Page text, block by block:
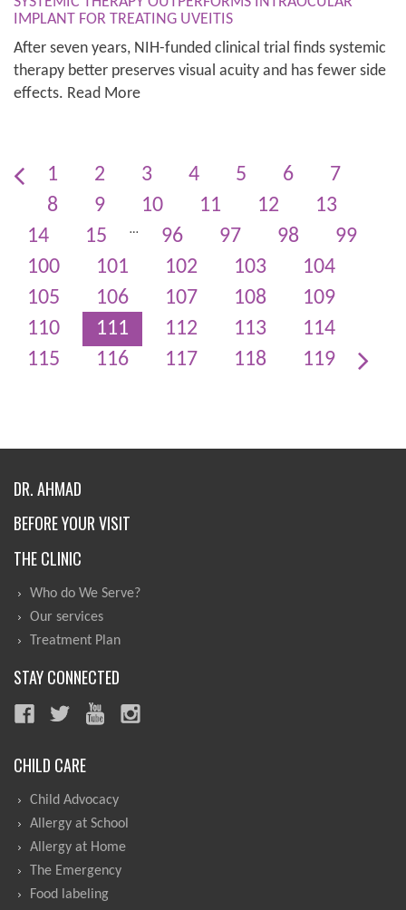
IMPLANT FOR TREATING UVEITIS
After seven years, NIH-funded clinical trial finds systemic
therapy better preserves visual acuity and has fewer side
effects. Read More
1 2 3 4 5 6
7
8
9 10 11 12
13
14
15 … 96 97 98
99
100
101 102 103
104
105
106 107 108
109
110
111 112 113
114
115
116 117 118 119
DR. AHMAD
BEFORE YOUR VISIT
THE CLINIC
Who do We Serve?
Our services
Treatment Plan
STAY CONNECTED
CHILD CARE
Child Advocacy
Allergy at School
Allergy at Home
The Emergency
Food labeling